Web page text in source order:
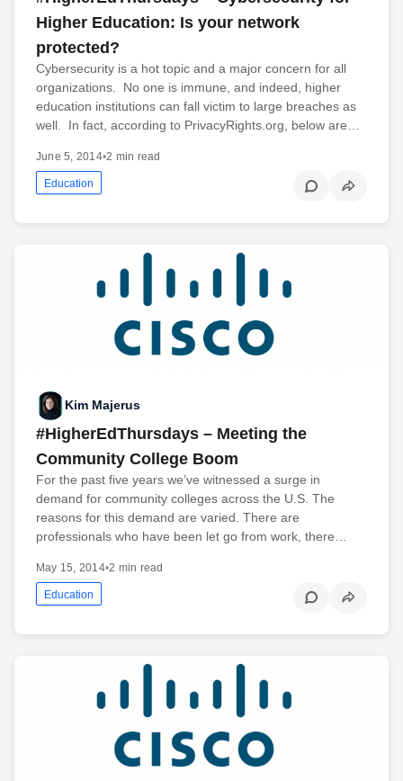
Higher Education: Is your network
protected?
Cybersecurity is a hot topic and a major concern for all
organizations. No one is immune, and indeed, higher
education institutions can fall victim to large breaches as
well. In fact, according to PrivacyRights.org, below are…
June 5, 2014•2 min read
Education
Kim Majerus
#HigherEdThursdays – Meeting the
Community College Boom
For the past five years we’ve witnessed a surge in
demand for community colleges across the U.S. The
reasons for this demand are varied. There are
professionals who have been let go from work, there…
May 15, 2014•2 min read
Education